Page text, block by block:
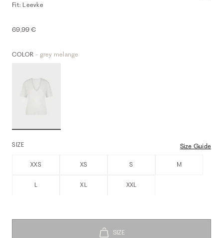
Fit: Leevke
69,99 €
COLOR - grey melange
SIZE Size Guide
XXS XS S M
L XL XXL